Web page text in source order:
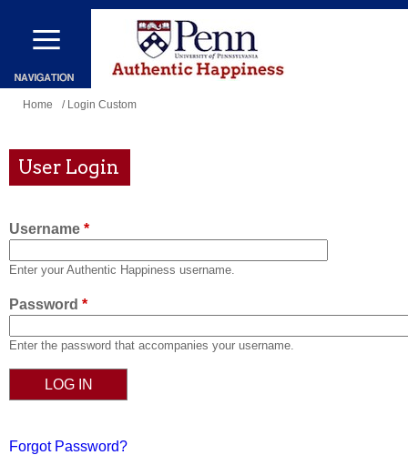
Skip
main
content
You
here
Home / Login Custom
User Login
Username *
Enter your Authentic Happiness username.
Password *
Enter the password that accompanies your username.
Forgot Password?